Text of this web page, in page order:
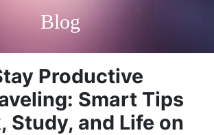
Blog
Productive
Smart Tips
Study, and Life on